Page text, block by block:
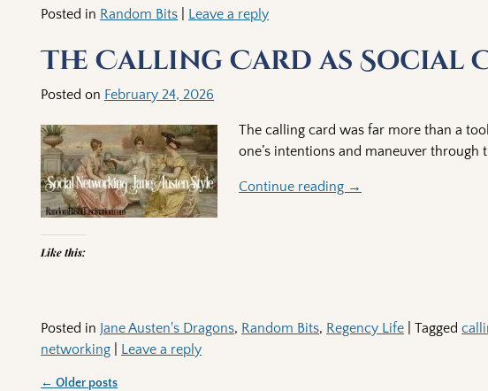
Posted in Random Bits Leave a reply
The Calling Card as Social
Posted on February 24, 2026
The calling card was far more than a
one’s intentions and maneuver through
Continue reading →
Like this:
Posted in Jane Austen's Dragons, Random Bits, Regency Life |Tagged
networking
Leave a reply
← Older posts